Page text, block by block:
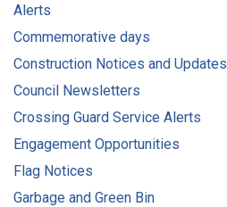
Alerts
Commemorative days
Construction Notices and Updates
Council Newsletters
Crossing Guard Service Alerts
Engagement Opportunities
Flag Notices
Garbage and Green Bin